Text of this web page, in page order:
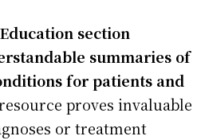
section
summaries of
for patients and
proves invaluable
or treatment